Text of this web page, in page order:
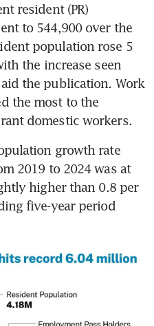
resident (PR)
to 544,900 over the
population rose 5
the increase seen
the publication. Work
the most to the
domestic workers.
growth rate
2019 to 2024 was at
higher than 0.8 per
five-year period